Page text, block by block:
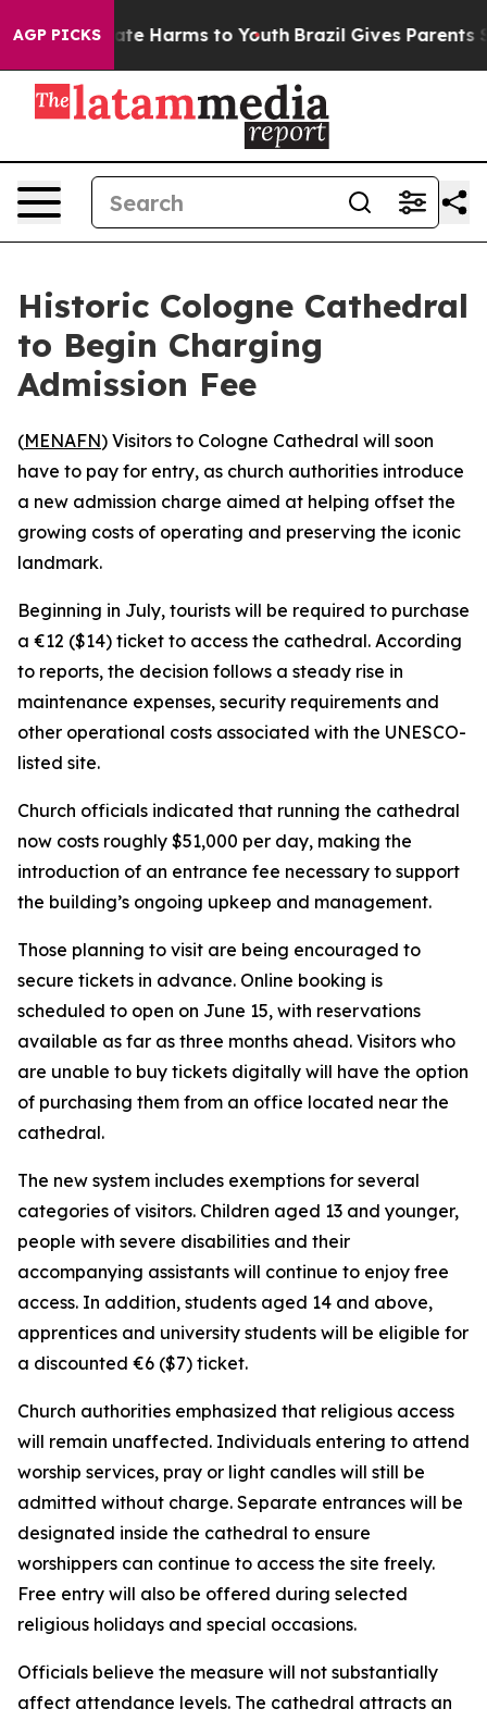
AGP PICKS
to Abate Harms to Youth Brazil Gives Parents
Historic Cologne Cathedral
to Begin Charging
Admission Fee
(MENAFN) Visitors to Cologne Cathedral will soon
have to pay for entry, as church authorities introduce
a new admission charge aimed at helping offset the
growing costs of operating and preserving the iconic
landmark.
Beginning in July, tourists will be required to purchase
a €12 ($14) ticket to access the cathedral. According
to reports, the decision follows a steady rise in
maintenance expenses, security requirements and
other operational costs associated with the UNESCO-
listed site.
Church officials indicated that running the cathedral
now costs roughly $51,000 per day, making the
introduction of an entrance fee necessary to support
the building’s ongoing upkeep and management.
Those planning to visit are being encouraged to
secure tickets in advance. Online booking is
scheduled to open on June 15, with reservations
available as far as three months ahead. Visitors who
are unable to buy tickets digitally will have the option
of purchasing them from an office located near the
cathedral.
The new system includes exemptions for several
categories of visitors. Children aged 13 and younger,
people with severe disabilities and their
accompanying assistants will continue to enjoy free
access. In addition, students aged 14 and above,
apprentices and university students will be eligible for
a discounted €6 ($7) ticket.
Church authorities emphasized that religious access
will remain unaffected. Individuals entering to attend
worship services, pray or light candles will still be
admitted without charge. Separate entrances will be
designated inside the cathedral to ensure
worshippers can continue to access the site freely.
Free entry will also be offered during selected
religious holidays and special occasions.
Officials believe the measure will not substantially
affect attendance levels. The cathedral attracts an